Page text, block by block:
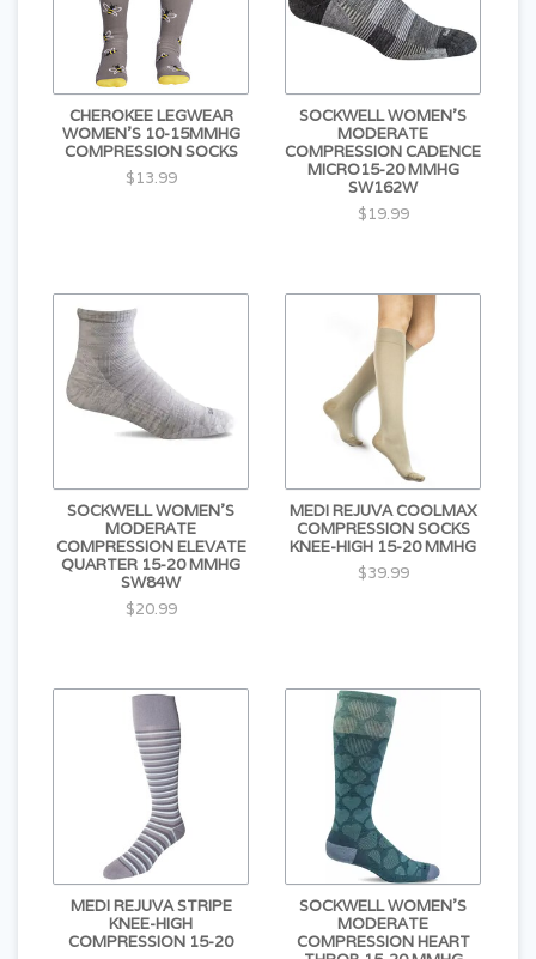
CHEROKEE LEGWEAR
WOMEN'S 10-15MMHG
COMPRESSION SOCKS
$13.99
SOCKWELL WOMEN'S
MODERATE
COMPRESSION CADENCE
MICRO15-20 MMHG
SW162W
$19.99
SOCKWELL WOMEN'S
MODERATE
COMPRESSION ELEVATE
QUARTER 15-20 MMHG
SW84W
$20.99
MEDI REJUVA COOLMAX
COMPRESSION SOCKS
KNEE-HIGH 15-20 MMHG
$39.99
MEDI REJUVA STRIPE
KNEE-HIGH
COMPRESSION 15-20
SOCKWELL WOMEN'S
MODERATE
COMPRESSION HEART